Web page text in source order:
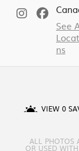
See
ns
VIEW 0
ALL PHOTOS
OR USED